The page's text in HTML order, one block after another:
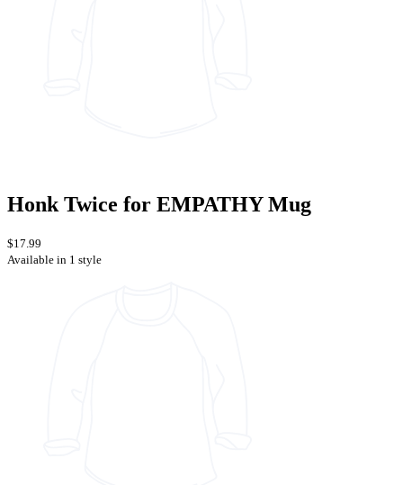
Honk Twice for EMPATHY Mug
$17.99
Available in 1 style